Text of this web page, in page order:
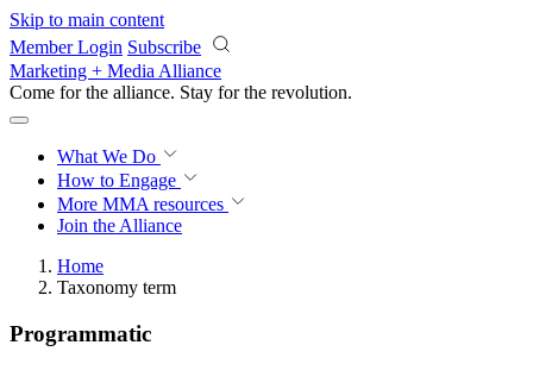
Skip to main content
Member Login Subscribe
Marketing + Media Alliance
Come for the alliance. Stay for the revolution.
What We Do
How to Engage
More MMA resources
Join the Alliance
Home
Taxonomy term
Programmatic